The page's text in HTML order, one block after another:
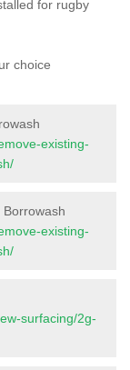
for rugby
choice
existing-
Borrowash
existing-
surfacing/2g-